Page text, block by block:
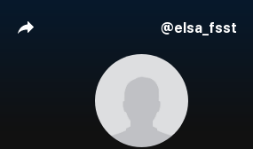
@elsa_fsst